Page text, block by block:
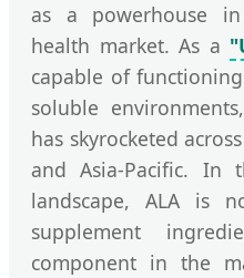
as a powerhouse
health market. As a
capable of
soluble
has skyrocketed
and Asia-Pacific. In
landscape, ALA is
supplement
component in the